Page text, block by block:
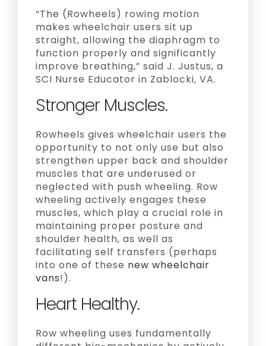
“The (Rowheels) rowing motion
makes wheelchair users sit up
straight, allowing the diaphragm to
function properly and significantly
improve breathing,” said J. Justus, a
SCI Nurse Educator in Zablocki, VA.
Stronger Muscles.
Rowheels gives wheelchair users the
opportunity to not only use but also
strengthen upper back and shoulder
muscles that are underused or
neglected with push wheeling. Row
wheeling actively engages these
muscles, which play a crucial role in
maintaining proper posture and
shoulder health, as well as
facilitating self transfers (perhaps
into one of these new wheelchair
vans!).
Heart Healthy.
Row wheeling uses fundamentally